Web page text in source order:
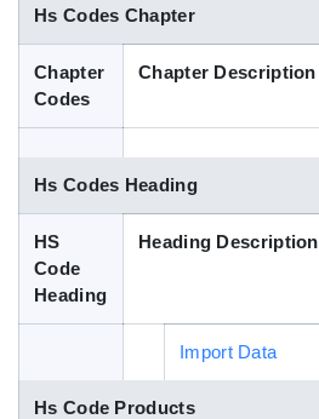
Blog
Hs Codes Chapter
Chapter
Codes
Chapter Description
Hs Codes Heading
HS
Code
Heading
Heading Description
Import Data
Hs Code Products